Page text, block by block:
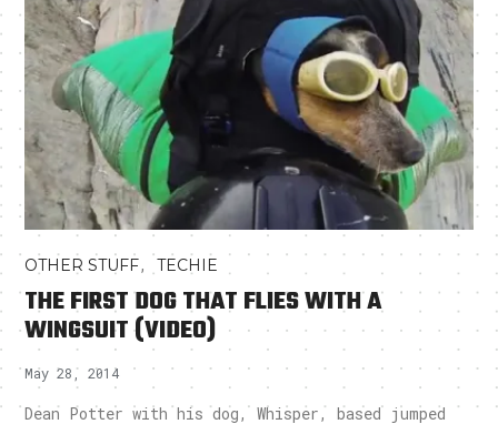
OTHER STUFF,TECHIE
THE FIRST DOG THAT FLIES WITH A
WINGSUIT (VIDEO)
May 28, 2014
Dean Potter with his dog, Whisper, based jumped